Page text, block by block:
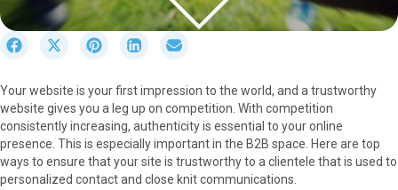
r
e
o
n
F
a
S
r
e
o
n
X
(
S
r
e
o
n
P
i
S
r
e
o
n
L
i
r
e
o
n
E
m
Your website is your first impression to the world, and a trustworthy
website gives you a leg up on competition. With competition
consistently increasing, authenticity is essential to your online
presence. This is especially important in the B2B space. Here are top
ways to ensure that your site is trustworthy to a clientele that is used to
personalized contact and close knit communications.